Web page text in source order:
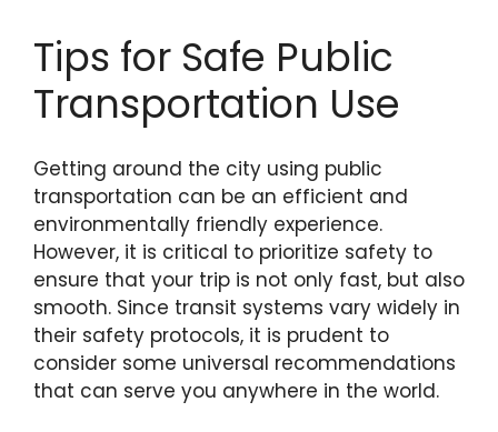
Tips for Safe Public
Transportation Use
Getting around the city using public
transportation can be an efficient and
environmentally friendly experience.
However, it is critical to prioritize safety to
ensure that your trip is not only fast, but also
smooth. Since transit systems vary widely in
their safety protocols, it is prudent to
consider some universal recommendations
that can serve you anywhere in the world.